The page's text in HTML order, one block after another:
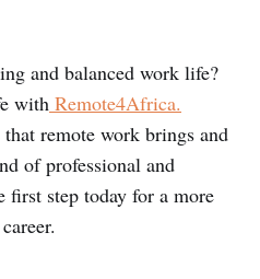
and balanced work life?
with Remote4Africa.
remote work brings and
of professional and
first step today for a more